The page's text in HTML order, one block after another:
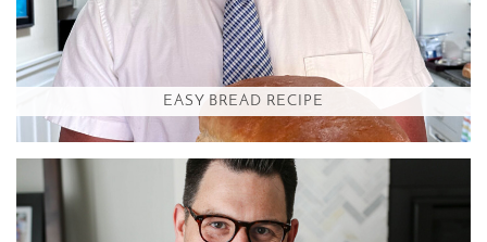
EASY BREAD RECIPE